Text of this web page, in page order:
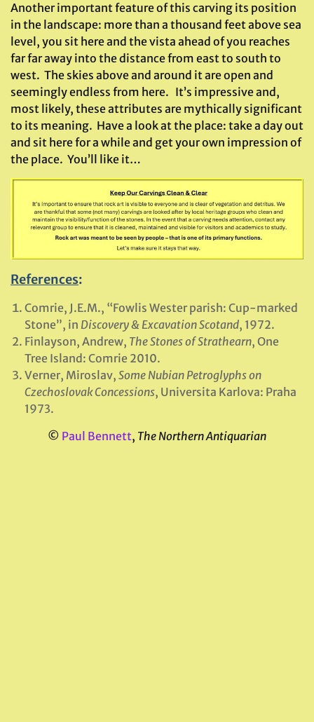
Another important feature of this carving its position
in the landscape: more than a thousand feet above sea
level, you sit here and the vista ahead of you reaches
far far away into the distance from east to south to
west. The skies above and around it are open and
seemingly endless from here. It’s impressive and,
most likely, these attributes are mythically significant
to its meaning. Have a look at the place: take a day out
and sit here for a while and get your own impression of
the place. You’ll like it…
References:
Comrie, J.E.M., “Fowlis Wester parish: Cup-marked
Stone”, in Discovery & Excavation Scotand, 1972.
Finlayson, Andrew, The Stones of Strathearn, One
Tree Island: Comrie 2010.
Verner, Miroslav, Some Nubian Petroglyphs on
Czechoslovak Concessions, Universita Karlova: Praha
1973.
© Paul Bennett, The Northern Antiquarian